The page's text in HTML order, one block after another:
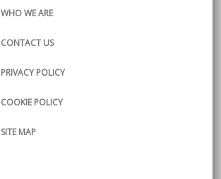
WHO WE ARE
CONTACT US
PRIVACY POLICY
COOKIE POLICY
SITE MAP